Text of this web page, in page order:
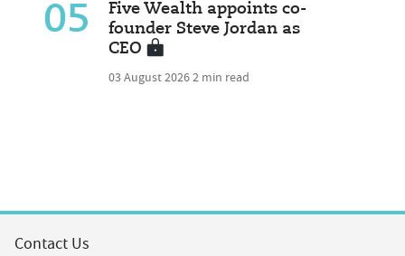
05
Five Wealth appoints co-
founder Steve Jordan as
CEO
03 August 20262 min read
Contact Us